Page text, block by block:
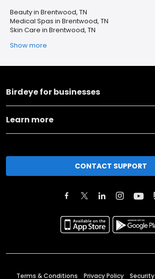
Beauty in Brentwood, TN
Medical Spas in Brentwood, TN
Skin Care in Brentwood, TN
Show more
Birdeye for businesses
Learn more
CONTACT SUPPORT
Terms & Conditions Privacy Policy Security